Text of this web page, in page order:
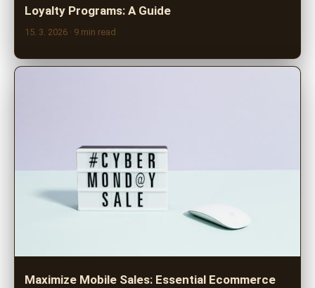
Loyalty Programs: A Guide
15. 3. 2026 · 9 min read
Maximize Mobile Sales: Essential Ecommerce